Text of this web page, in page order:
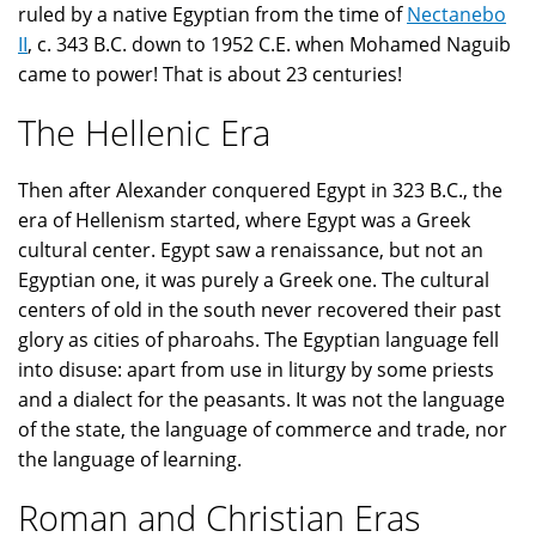
ruled by a native Egyptian from the time ofNectanebo
II, c. 343 B.C. down to 1952 C.E. when Mohamed Naguib
came to power! That is about 23 centuries!
The Hellenic Era
Then after Alexander conquered Egypt in 323 B.C., the
era of Hellenism started, where Egypt was a Greek
cultural center. Egypt saw a renaissance, but not an
Egyptian one, it was purely a Greek one. The cultural
centers of old in the south never recovered their past
glory as cities of pharoahs. The Egyptian language fell
into disuse: apart from use in liturgy by some priests
and a dialect for the peasants. It was not the language
of the state, the language of commerce and trade, nor
the language of learning.
Roman and Christian Eras